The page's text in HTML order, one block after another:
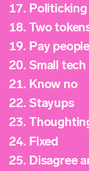
17. Politicking
18. Two
19. Pay
20. Small tech
21. Know no
22. Stayups
23.
24. Fixed
25. Disagree